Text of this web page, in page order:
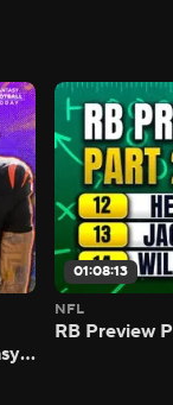
01:08:13
NFL
RB Preview